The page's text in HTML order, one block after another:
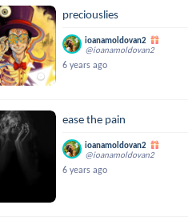
preciouslies
ioanamoldovan2
@ioanamoldovan2
6 years ago
ease the pain
ioanamoldovan2
@ioanamoldovan2
6 years ago